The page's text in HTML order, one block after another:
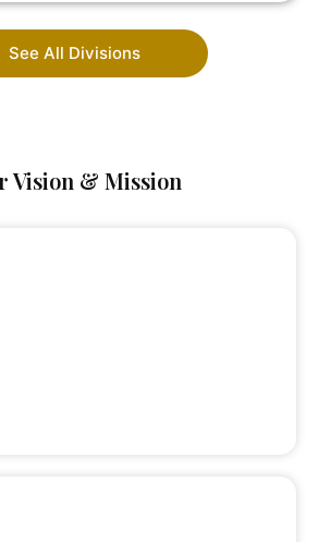
See All Divisions
Vision & Mission